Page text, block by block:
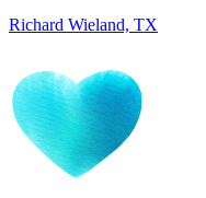
IN HONOR OF